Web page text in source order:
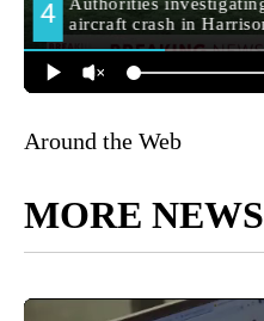
Around the Web
MORE NEWS